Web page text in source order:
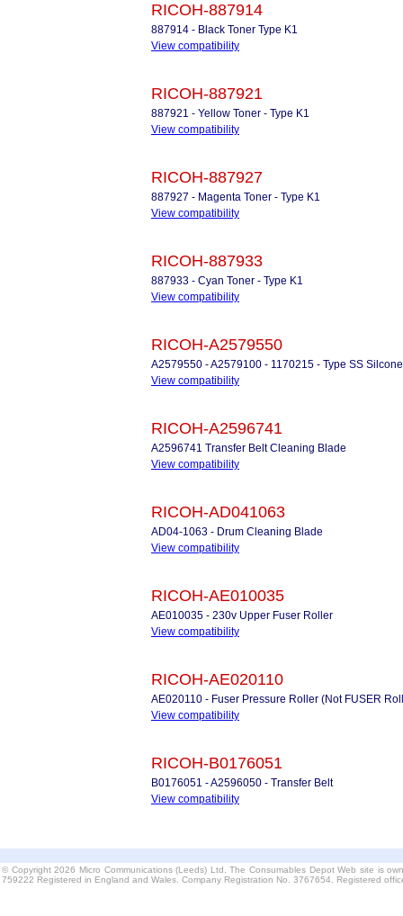
RICOH-887914
887914 - Black Toner Type K1
View compatibility
RICOH-887921
887921 - Yellow Toner - Type K1
View compatibility
RICOH-887927
887927 - Magenta Toner - Type K1
View compatibility
RICOH-887933
887933 - Cyan Toner - Type K1
View compatibility
RICOH-A2579550
A2579550 - A2579100 - 1170215 - Type SS
View compatibility
RICOH-A2596741
A2596741 Transfer Belt Cleaning Blade
View compatibility
RICOH-AD041063
AD04-1063 - Drum Cleaning Blade
View compatibility
RICOH-AE010035
AE010035 - 230v Upper Fuser Roller
View compatibility
RICOH-AE020110
AE020110 - Fuser Pressure Roller (Not FUSER
View compatibility
RICOH-B0176051
B0176051 - A2596050 - Transfer Belt
View compatibility
© Copyright 2026 Micro Communications (Leeds) Ltd. The Consumables Depot Web site is
759222 Registered in England and Wales. Company Registration No. 3767654. Registered